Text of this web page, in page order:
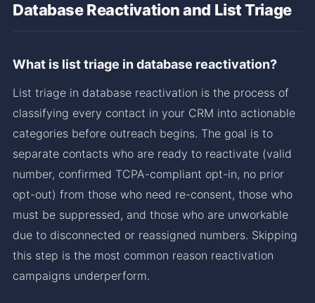
Database Reactivation and List Triage
What is list triage in database reactivation?
List triage in database reactivation is the process of
classifying every contact in your CRM into actionable
categories before outreach begins. The goal is to
separate contacts who are ready to reactivate (valid
number, confirmed TCPA-compliant opt-in, no prior
opt-out) from those who need re-consent, those who
must be suppressed, and those who are unworkable
due to disconnected or reassigned numbers. Skipping
this step is the most common reason reactivation
campaigns underperform.